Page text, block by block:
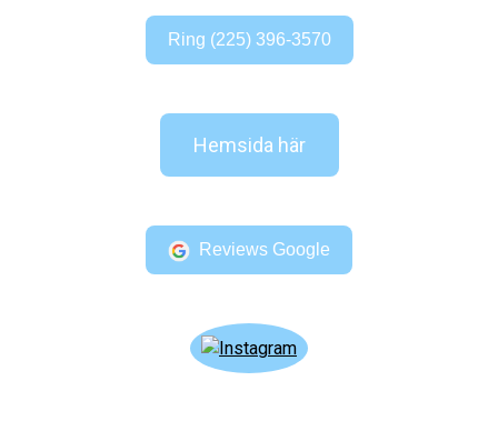
Ring (225) 396-3570
Hemsida här
Reviews Google